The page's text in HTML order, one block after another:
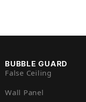
BUBBLE GUARD
False Ceiling
Wall Panel